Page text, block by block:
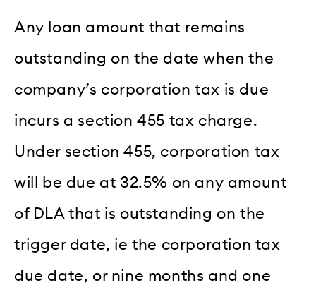
Any loan amount that remains
outstanding on the date when the
company’s corporation tax is due
incurs a section 455 tax charge.
Under section 455, corporation tax
will be due at 32.5% on any amount
of DLA that is outstanding on the
trigger date, ie the corporation tax
due date, or nine months and one